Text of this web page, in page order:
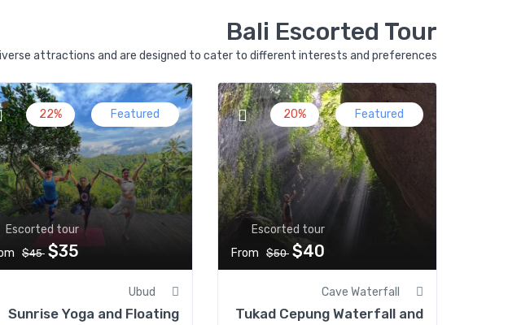
Bali Escorted Tour
attractions and are designed to cater to different interests and preferences
Featured
20%
Escorted tour
From
$50 $40
Cave Waterfall
Tukad Cepung Waterfall and
Featured
22%
Escorted tour
$45 $35
Ubud
Sunrise Yoga and Floating